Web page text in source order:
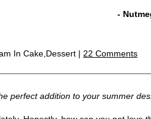
-
In Cake,Dessert | 22 Comments
perfect addition to your summer